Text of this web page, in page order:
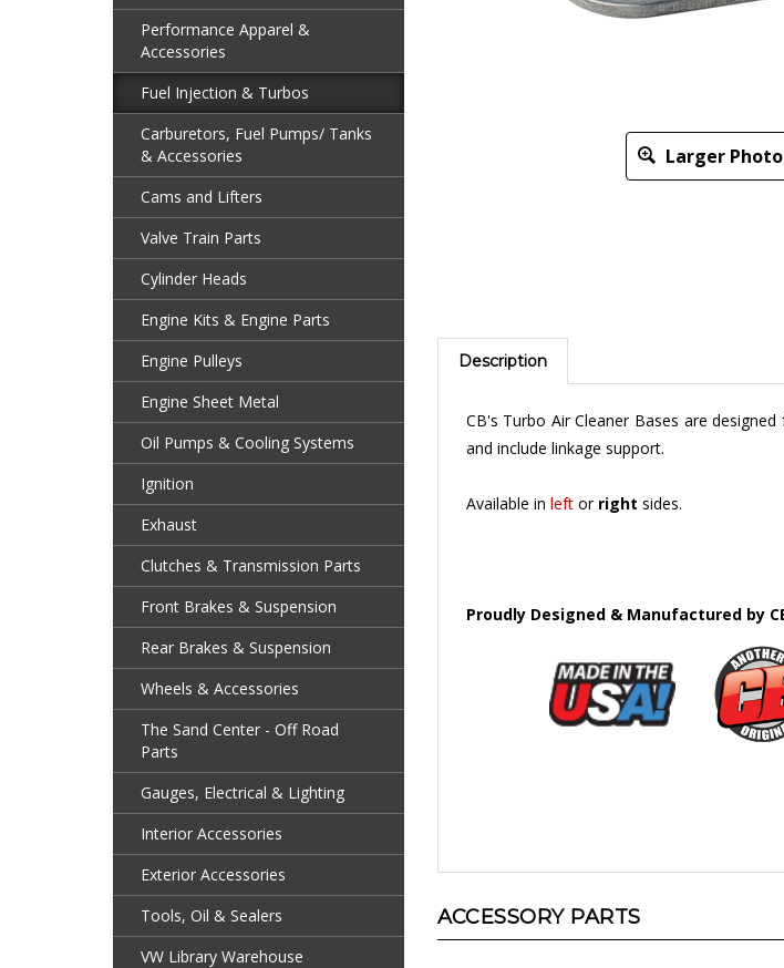
Performance Apparel &
Accessories
Fuel Injection & Turbos
Carburetors, Fuel Pumps/ Tanks
& Accessories
Cams and Lifters
Valve Train Parts
Cylinder Heads
Engine Kits & Engine Parts
Engine Pulleys
Engine Sheet Metal
Oil Pumps & Cooling Systems
Ignition
Exhaust
Clutches & Transmission Parts
Front Brakes & Suspension
Rear Brakes & Suspension
Wheels & Accessories
The Sand Center - Off Road
Parts
Gauges, Electrical & Lighting
Interior Accessories
Exterior Accessories
Tools, Oil & Sealers
VW Library Warehouse
Larger Photo
Description
and include linkage support.